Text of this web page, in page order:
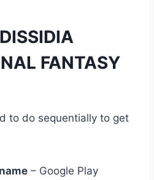
FANTASY
to do sequentially to get
– Google Play